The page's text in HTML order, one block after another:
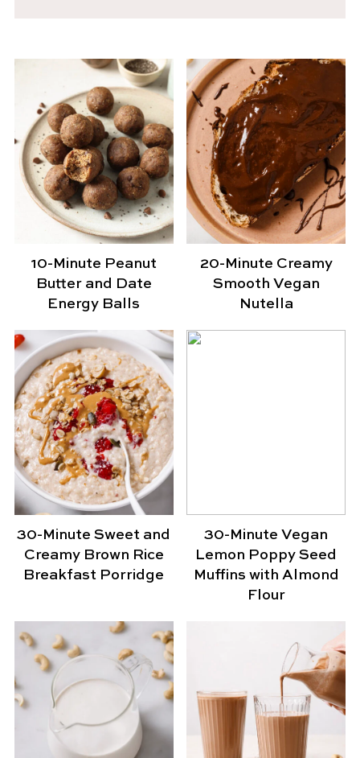
10-Minute Peanut
Butter and Date
Energy Balls
20-Minute Creamy
Smooth Vegan
Nutella
30-Minute Sweet and
Creamy Brown Rice
Breakfast Porridge
30-Minute Vegan
Lemon Poppy Seed
Muffins with Almond
Flour